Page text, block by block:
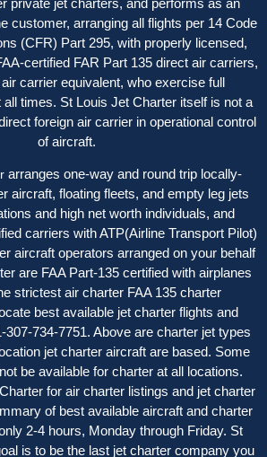
private jet charters, and performs as an
customer, arranging all flights per 14 Code
(CFR) Part 295, with properly licensed,
certified FAR Part 135 direct air carriers,
carrier equivalent, who exercise full
all times. St Louis Jet Charter itself is not a
foreign air carrier in operational control
of aircraft.
arranges one-way and round trip locally-
aircraft, floating fleets, and empty leg jets
and high net worth individuals, and
carriers with ATP(Airline Transport Pilot)
aircraft operators arranged on your behalf
are FAA Part-135 certified with airplanes
strictest air charter FAA 135 charter
best available jet charter flights and
307-734-7751. Above are charter jet types
jet charter aircraft are based. Some
be available for charter at all locations.
for air charter listings and jet charter
of best available aircraft and charter
2-4 hours, Monday through Friday. St
is to be the last jet charter company you